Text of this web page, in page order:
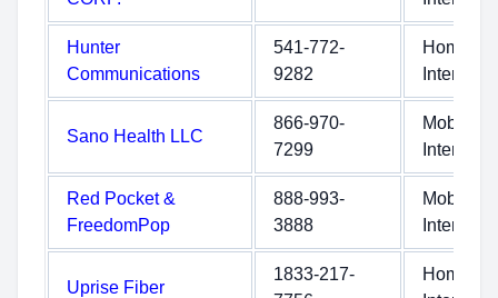
Hunter
Communications
541-772-
9282
Home
Internet
Sano Health LLC
866-970-
7299
Mobile
Internet
Red Pocket &
FreedomPop
888-993-
3888
Mobile
Internet
Uprise Fiber
1833-217-
Home